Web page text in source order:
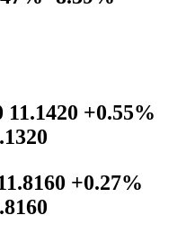
+0.55%
+0.27%